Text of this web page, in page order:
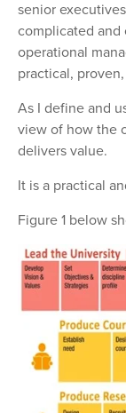
senior
complicated
operational
practical,
As I define and
view of how the
delivers value.
It is a practical
Figure 1 below